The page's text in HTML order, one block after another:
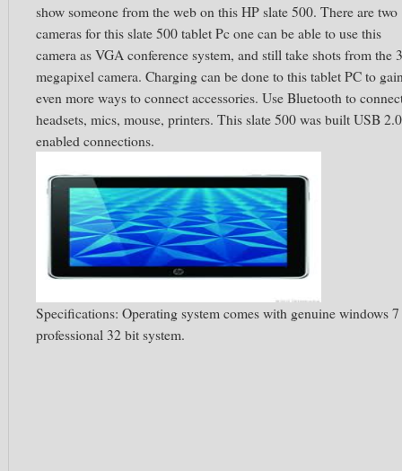
show someone from the web on this HP slate 500. There are two
cameras for this slate 500 tablet Pc one can be able to use this
camera as VGA conference system, and still take shots from the 3
megapixel camera. Charging can be done to this tablet PC to
even more ways to connect accessories. Use Bluetooth to
headsets, mics, mouse, printers. This slate 500 was built USB 2.0
enabled connections.
Specifications: Operating system comes with genuine windows 7
professional 32 bit system.